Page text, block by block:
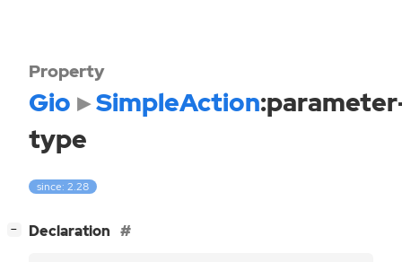
Property
Gio SimpleAction
type
since: 2.28
− Declaration